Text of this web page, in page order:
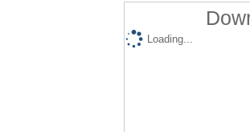
Loading...